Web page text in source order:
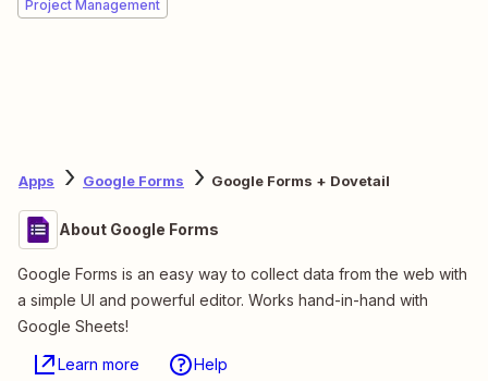
Project Management
Apps Google Forms Google Forms + Dovetail
About Google Forms
Google Forms is an easy way to collect data from the web with
a simple UI and powerful editor. Works hand-in-hand with
Google Sheets!
Learn more Help